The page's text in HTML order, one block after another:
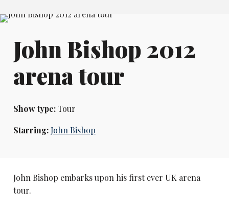
John Bishop 2012
arena tour
Show type:Tour
Starring:John Bishop
John Bishop embarks upon his first ever UK arena
tour.